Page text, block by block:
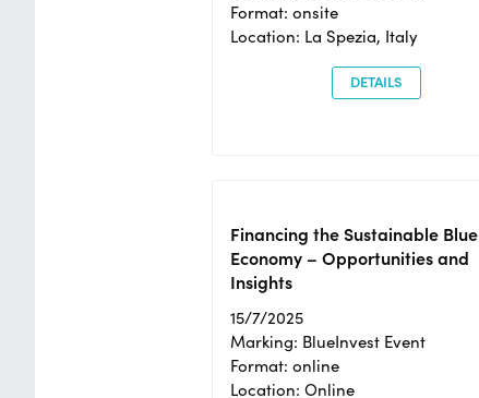
Format: onsite
Location: La Spezia, Italy
DETAILS
Financing the Sustainable Blue
Economy – Opportunities and
Insights
15/7/2025
Marking: BlueInvest Event
Format: online
Location: Online